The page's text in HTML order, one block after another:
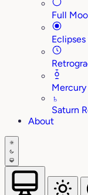
Full
♄
Saturn
About